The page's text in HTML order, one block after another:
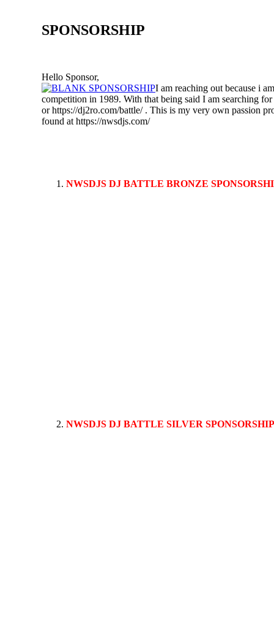
SPONSORSHIP
Hello Sponsor,
I am reaching out because i
competition in 1989. With that being said I am searching
or https://dj2ro.com/battle/ . This is my very own passion
found at https://nwsdjs.com/
NWSDJS DJ BATTLE BRONZE
NWSDJS DJ BATTLE SILVER